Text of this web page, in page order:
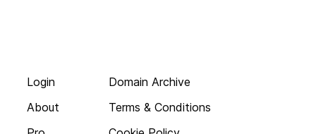
Login
About
Domain Archive
Terms & Conditions